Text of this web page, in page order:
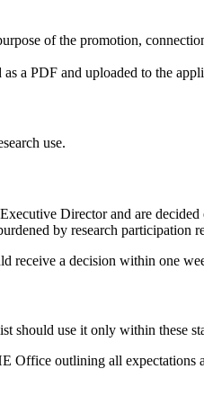
of the promotion,
a PDF and uploaded to the
use.
Director and are decided
by research participation
receive a decision within one
should use it only within these
Office outlining all expectations